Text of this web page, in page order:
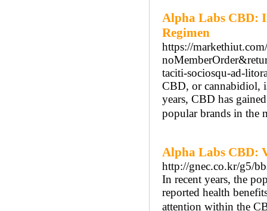
Alpha Labs CBD:
Regimen
https://
taciti-sociosqu-ad-
CBD, or cannabidiol,
years, CBD has
popular brands in the
Alpha Labs CBD:
http://gnec.co.kr/g5/
In recent years, the
reported health
attention within the